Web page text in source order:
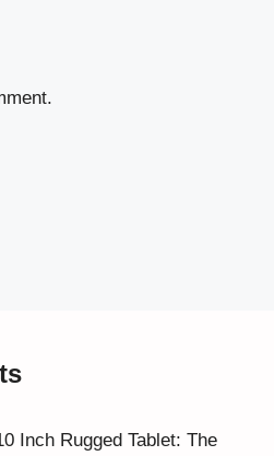
Inch Rugged Tablet: The